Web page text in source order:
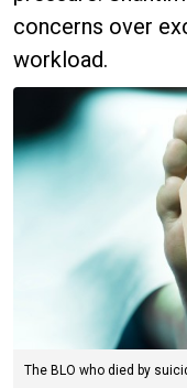
concerns over
workload.
The BLO who died by